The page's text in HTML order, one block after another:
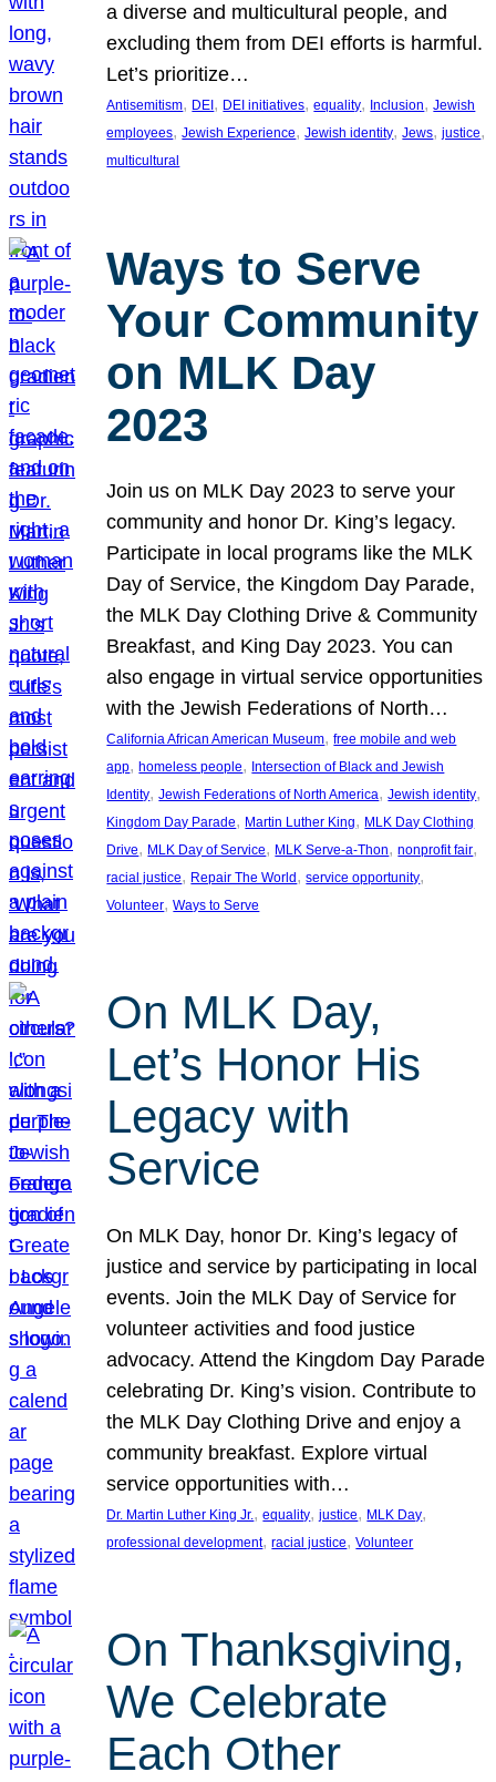
a diverse and multicultural people, and
excluding them from DEI efforts is harmful.
Let’s prioritize…
Antisemitism, DEI , DEI initiatives, equality, Inclusion, Jewish
employees, Jewish Experience, Jewish identity, Jews, justice
multicultural
Ways to Serve
Your Community
on MLK Day
2023
Join us on MLK Day 2023 to serve your
community and honor Dr. King’s legacy.
Participate in local programs like the MLK
Day of Service, the Kingdom Day Parade,
the MLK Day Clothing Drive & Community
Breakfast, and King Day 2023. You can
also engage in virtual service opportunities
with the Jewish Federations of North…
California African American Museum, free mobile and web
app, homeless people, Intersection of Black and Jewish
Identity, Jewish Federations of North America, Jewish identity
Kingdom Day Parade, Martin Luther King, MLK Day Clothing
Drive, MLK Day of Service, MLK Serve-a-Thon, nonprofit fair
racial justice, Repair The World , service opportunity
Volunteer, Ways to Serve
On MLK Day,
Let’s Honor His
Legacy with
Service
On MLK Day, honor Dr. King’s legacy of
justice and service by participating in local
events. Join the MLK Day of Service for
volunteer activities and food justice
advocacy. Attend the Kingdom Day Parade
celebrating Dr. King’s vision. Contribute to
the MLK Day Clothing Drive and enjoy a
community breakfast. Explore virtual
service opportunities with…
Dr. Martin Luther King Jr., equality, justice, MLK Day
professional development, racial justice, Volunteer
On Thanksgiving,
We Celebrate
Each Other